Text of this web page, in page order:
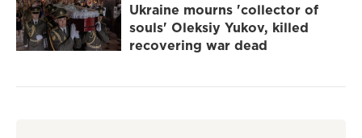
Ukraine mourns 'collector of
souls' Oleksiy Yukov, killed
recovering war dead